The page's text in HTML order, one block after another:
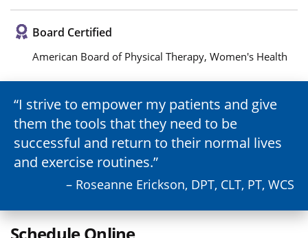
Board Certified
American Board of Physical Therapy, Women's Health
I strive to empower my patients and give
them the tools that they need to be
successful and return to their normal lives
and exercise routines.
– Roseanne Erickson, DPT, CLT, PT, WCS